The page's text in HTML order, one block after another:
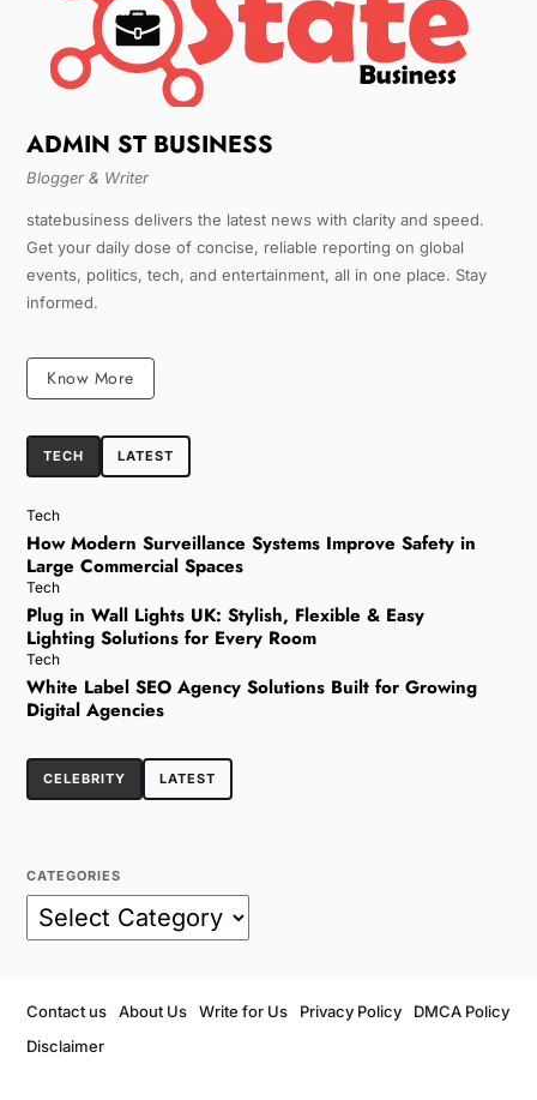
ADMIN ST BUSINESS
Blogger & Writer
statebusiness delivers the latest news with clarity and speed.
Get your daily dose of concise, reliable reporting on global
events, politics, tech, and entertainment, all in one place. Stay
informed.
Know More
TECH LATEST
Tech
How Modern Surveillance Systems Improve Safety in
Large Commercial Spaces
Tech
Plug in Wall Lights UK: Stylish, Flexible & Easy
Lighting Solutions for Every Room
Tech
White Label SEO Agency Solutions Built for Growing
Digital Agencies
CELEBRITY LATEST
CATEGORIES
Contact us About Us Write for Us Privacy Policy
DMCA Policy
Disclaimer